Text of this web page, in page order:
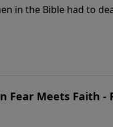
in the Bible had to
to see you
walk by faith and not
Fear Meets Faith -